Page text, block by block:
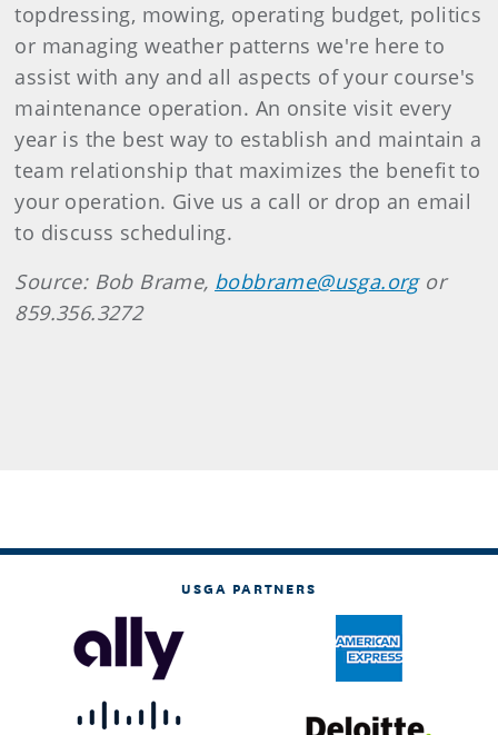
topdressing, mowing, operating budget, politics
or managing weather patterns we're here to
assist with any and all aspects of your course's
maintenance operation. An onsite visit every
year is the best way to establish and maintain a
team relationship that maximizes the benefit to
your operation. Give us a call or drop an email
to discuss scheduling.
Source: Bob Brame, bobbrame@usga.orgor
859.356.3272
USGA PARTNERS